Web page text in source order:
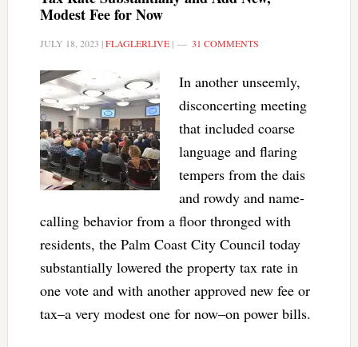
Modest Fee for Now
JULY 18, 2023 |FLAGLERLIVE| 31 COMMENTS
In another unseemly,
disconcerting meeting
that included coarse
language and flaring
tempers from the dais
and rowdy and name-
calling behavior from a floor thronged with
residents, the Palm Coast City Council today
substantially lowered the property tax rate in
one vote and with another approved new fee or
tax–a very modest one for now–on power bills.